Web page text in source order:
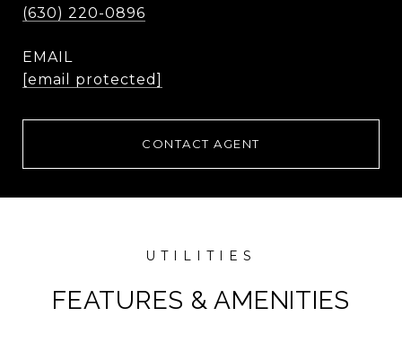
(630) 220-0896
EMAIL
[email protected]
CONTACT AGENT
FEATURES & AMENITIES